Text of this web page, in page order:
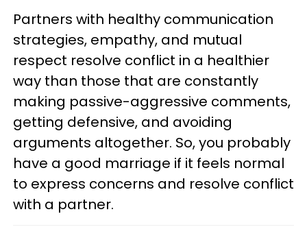
Partners with healthy communication
strategies, empathy, and mutual
respect resolve conflict in a healthier
way than those that are constantly
making passive-aggressive comments,
getting defensive, and avoiding
arguments altogether. So, you probably
have a good marriage if it feels normal
to express concerns and resolve conflict
with a partner.